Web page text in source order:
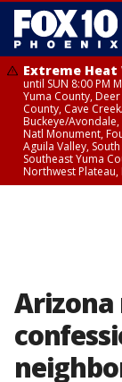
Extreme Heat
until SUN 8:00 PM
Yuma County,
County, Cave
Buckeye/
Natl Monument,
Aguila Valley,
Southeast Yuma
Northwest Plateau,
Arizona